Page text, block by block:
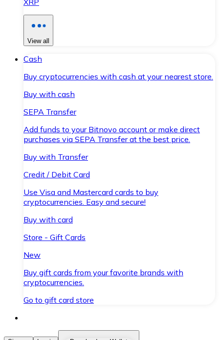
XRP
View all
Cash
Buy cryptocurrencies with cash at your nearest store.
Buy with cash
SEPA Transfer
Add funds to your Bitnovo account or make direct
purchases via SEPA Transfer at the best price.
Buy with Transfer
Credit / Debit Card
Use Visa and Mastercard cards to buy
cryptocurrencies. Easy and secure!
Buy with card
Store - Gift Cards
New
Buy gift cards from your favorite brands with
cryptocurrencies.
Go to gift card store